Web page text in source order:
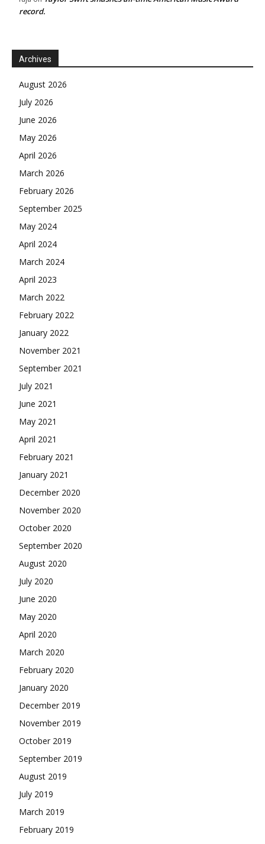
record.
Archives
August 2026
July 2026
June 2026
May 2026
April 2026
March 2026
February 2026
September 2025
May 2024
April 2024
March 2024
April 2023
March 2022
February 2022
January 2022
November 2021
September 2021
July 2021
June 2021
May 2021
April 2021
February 2021
January 2021
December 2020
November 2020
October 2020
September 2020
August 2020
July 2020
June 2020
May 2020
April 2020
March 2020
February 2020
January 2020
December 2019
November 2019
October 2019
September 2019
August 2019
July 2019
March 2019
February 2019